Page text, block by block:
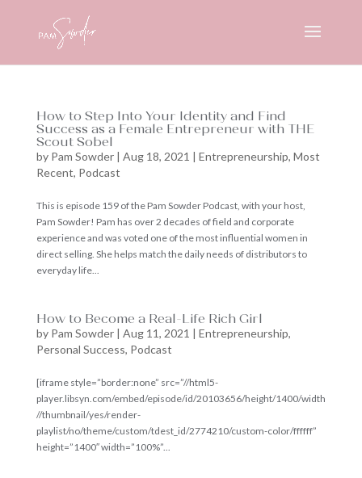
How to Step Into Your Identity and Find
Success as a Female Entrepreneur with THE
Scout Sobel
by Pam Sowder| Aug 18, 2021 | Entrepreneurship, Most
Recent, Podcast
This is episode 159 of the Pam Sowder Podcast, with your host,
Pam Sowder! Pam has over 2 decades of field and corporate
experience and was voted one of the most influential women in
direct selling. She helps match the daily needs of distributors to
everyday life...
How to Become a Real-Life Rich Girl
by Pam Sowder| Aug 11, 2021 | Entrepreneurship,
Personal Success, Podcast
[iframe style=”border:none” src=”//html5-
player.libsyn.com/embed/episode/id/20103656/height/1400/width
//thumbnail/yes/render-
playlist/no/theme/custom/tdest_id/2774210/custom-color/ffffff”
height=”1400″ width=”100%”...